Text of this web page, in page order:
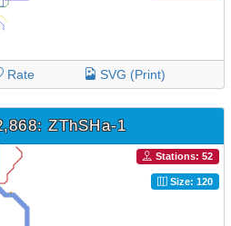
Rate SVG (Print)
ZThSHa-1
Stations: 52
Size: 120